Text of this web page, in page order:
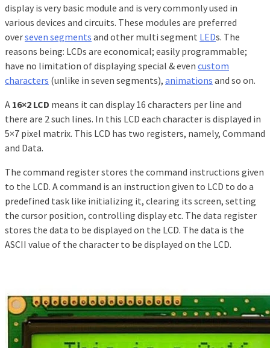
display is very basic module and is very commonly used in
various devices and circuits. These modules are preferred
overseven segments and other multi segment LEDs. The
reasons being: LCDs are economical; easily programmable;
have no limitation of displaying special & even custom
characters (unlike in seven segments), animations and so on.
A 16×2 LCD means it can display 16 characters per line and
there are 2 such lines. In this LCD each character is displayed in
5×7 pixel matrix. This LCD has two registers, namely, Command
and Data.
The command register stores the command instructions given
to the LCD. A command is an instruction given to LCD to do a
predefined task like initializing it, clearing its screen, setting
the cursor position, controlling display etc. The data register
stores the data to be displayed on the LCD. The data is the
ASCII value of the character to be displayed on the LCD.